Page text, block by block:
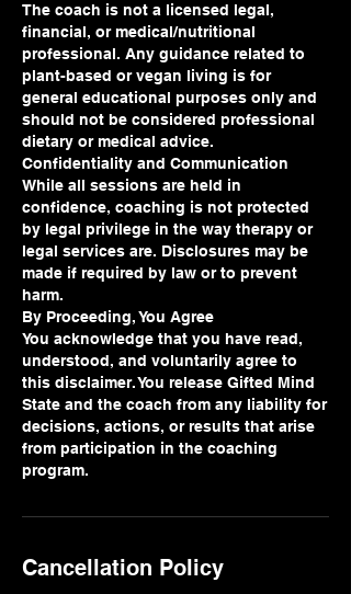
The coach is not a licensed legal,
financial, or medical/nutritional
professional. Any guidance related to
plant-based or vegan living is for
general educational purposes only and
should not be considered professional
dietary or medical advice.
Confidentiality and Communication
While all sessions are held in
confidence, coaching is not protected
by legal privilege in the way therapy or
legal services are. Disclosures may be
made if required by law or to prevent
harm.
By Proceeding, You Agree
You acknowledge that you have read,
understood, and voluntarily agree to
this disclaimer. You release Gifted Mind
State and the coach from any liability for
decisions, actions, or results that arise
from participation in the coaching
program.
Cancellation Policy